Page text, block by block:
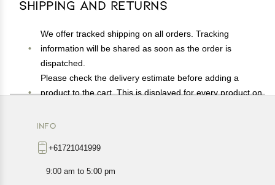
Shipping and Returns
We offer tracked shipping on all orders. Tracking
information will be shared as soon as the order is
dispatched.
Please check the delivery estimate before adding a
product to the cart. This is displayed for every product on
Available shipping methods and charges will be
exact location.
All customers are entitled to a return window of 14 days,
INFO
+61721041999
9:00 am to 5:00 pm